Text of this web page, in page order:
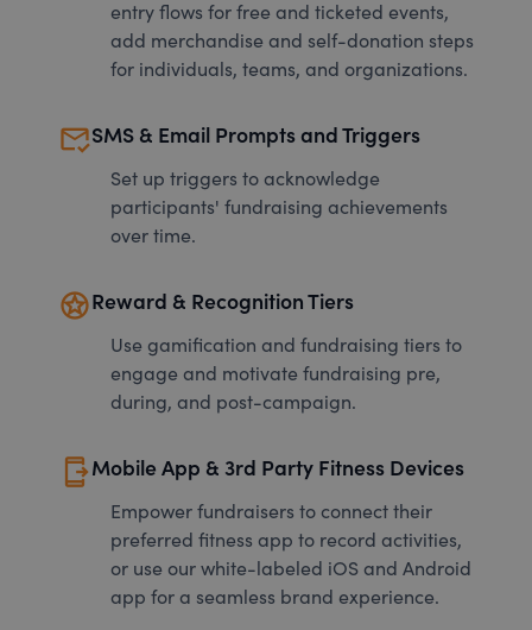
entry flows for free and ticketed events,
add merchandise and self-donation steps
for individuals, teams, and organizations.
mark_email_readSMS & Email Prompts and Triggers
Set up triggers to acknowledge
participants' fundraising achievements
over time.
starsReward & Recognition Tiers
Use gamification and fundraising tiers to
engage and motivate fundraising pre,
during, and post-campaign.
send_to_mobileMobile App & 3rd Party Fitness Devices
Empower fundraisers to connect their
preferred fitness app to record activities,
or use our white-labeled iOS and Android
app for a seamless brand experience.